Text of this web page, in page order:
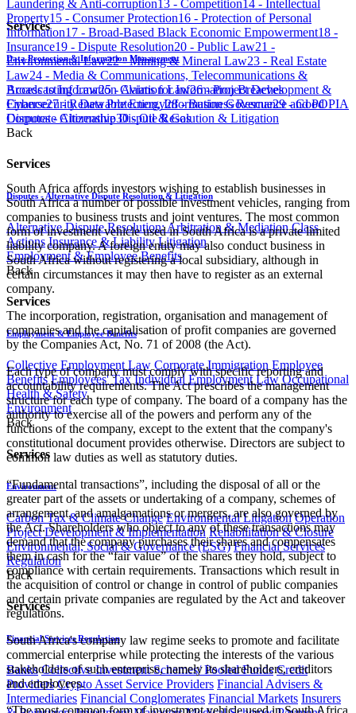
Services
Data Protection & Information Management
Access to Information Claims for Information Breaches
Cybersecurity Data Protection, Information Governance and POPIA
Disputes - Alternative Dispute Resolution & Litigation
Back
Services
Disputes - Alternative Dispute Resolution & Litigation
Alternative Dispute Resolution: Arbitration & Mediation Class
Actions Insurance & Liability Litigation
Employment & Employee Benefits
Back
Services
Employment & Employee Benefits
Collective Employment Law Corporate Immigration Employee
Benefits Employees' Tax Individual Employment Law Occupational
Health & Safety
Environment
Back
Services
Environment
Carbon Tax & Climate Change Environmental Litigation Operation
Project Development & Implementation Rehabilitation & Closure
Environmental, Social & Governance (ESG) Financial Services
Regulation
Back
Services
Financial Services Regulation
Banks Collective Investment Schemes/ Pooled Funds Credit
Providers Crypto Asset Service Providers Financial Advisers &
Intermediaries Financial Conglomerates Financial Markets Insurers
Laundering & Anti-corruption​​​​​​​​​​​​​​​​​​13 - Competition​​​​​​​​​​​​​​​​​​14 - Intellectual
Property​​​​​​​​​​​​​​​15 - Consumer Protection​​​​​​​​​​​​​​​​​​16 - Protection of Personal
Information​​​​​​​​​​​​​​​17 - Broad-Based Black Economic Empowerment​​​​​​​​​​​​​​​18 -
Insurance​​​19 - Dispute Resolution​​​​​​​​​​​​​​​​​​20 - Public Law21 -
Environmental Law​​​​​​​​​​​​​​​22 - Mining & Mineral Law​​​​​​​​​​​​​​​​​​23 - Real Estate
Law24 - Media & Communications, Telecommunications &
Broadcasting Law​​​25 - Aviation Law​​​26 - Project Development &
Finance​​​​​​​​​​​​​​​​​​27 - Renewable Energy​​​​​​​​​​​​​​​​​​28 - Business Rescue​​​29 - Good
Corporate Citizenship​​​​​​​​​​​​​​​30 - Oil & Gas​​​​​​​​​​​​​​​​​
South Africa affords investors wishing to establish businesses in
South Africa a number of possible investment vehicles, ranging from
companies to business trusts and joint ventures. The most common
form of investment vehicle used in South Africa is a private limited
liability company. A foreign entity may also conduct business in
South Af​rica without registering a local subsidiary, although in
certain circumstances it may then have to register as an external
company.
The incorporation, registration, organisation and management of
companies and the capitalisation of profit companies are governed
by the Companies Act, No. 71 of 2008 (the Act).
Each type of company must comply with specific reporting and
accountability requirements. The Act prescribes the management
structure for each type of company. The board of a company has the
authority to exercise all of the powers and perform any of the
functions of the company, except to the extent that the company's
constitutional document provides otherwise. Directors are subject to
common law duties as well as statutory duties.
“Fundamental transactions”, including the disposal of all or the
greater part of the assets or undertaking of a company, schemes of
arrangement, and amalgamations or mergers, are also governed by
the Act. Shareholders who object to any of these transactions may
demand that the company purchases their shares and compensates
them in cash for the “fair value” of the shares they hold, subject to
compliance with certain requirements. Transactions which result in
the acquisition of control or change in control of public companies
and certain private companies are regulated by the Act and takeover
regulations.
South Africa's company law regime seeks to promote and facilitate
commercial enterprise while protecting the interests of the various
stakeholders of such enterprise, namely its shareholders, creditors
and employees.